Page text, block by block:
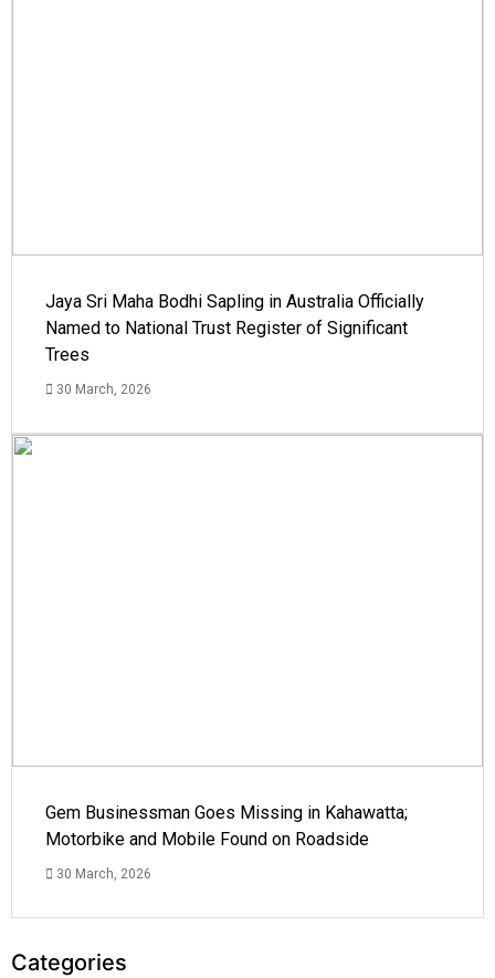
Jaya Sri Maha Bodhi Sapling in Australia Officially
Named to National Trust Register of Significant
Trees
30 March, 2026
Gem Businessman Goes Missing in Kahawatta;
Motorbike and Mobile Found on Roadside
30 March, 2026
Categories